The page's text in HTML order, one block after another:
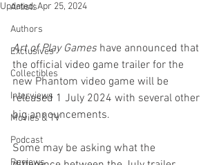
Artists
Authors
Exclusives
Collectibles
Interviews
Movies & TV
Podcast
Reviews
Updated:Apr 25, 2024
Art of Play Games have announced that
the official video game trailer for the
new Phantom video game will be
released 1 July 2024 with several other
big announcements.
Some may be asking what the